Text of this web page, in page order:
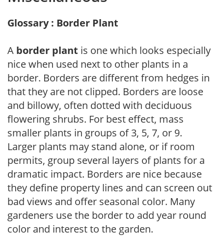
Glossary : Border Plant
A border plant is one which looks especially
nice when used next to other plants in a
border. Borders are different from hedges in
that they are not clipped. Borders are loose
and billowy, often dotted with deciduous
flowering shrubs. For best effect, mass
smaller plants in groups of 3, 5, 7, or 9.
Larger plants may stand alone, or if room
permits, group several layers of plants for a
dramatic impact. Borders are nice because
they define property lines and can screen out
bad views and offer seasonal color. Many
gardeners use the border to add year round
color and interest to the garden.